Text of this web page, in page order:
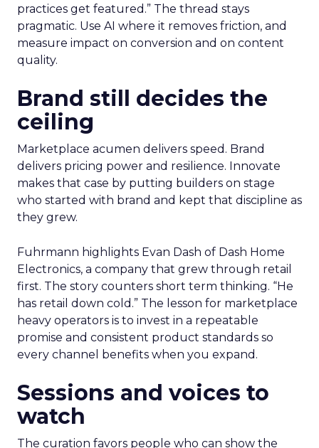
practices get featured.” The thread stays
pragmatic. Use AI where it removes friction, and
measure impact on conversion and on content
quality.
Brand still decides the
ceiling
Marketplace acumen delivers speed. Brand
delivers pricing power and resilience. Innovate
makes that case by putting builders on stage
who started with brand and kept that discipline as
they grew.
Fuhrmann highlights Evan Dash of Dash Home
Electronics, a company that grew through retail
first. The story counters short term thinking. “He
has retail down cold.” The lesson for marketplace
heavy operators is to invest in a repeatable
promise and consistent product standards so
every channel benefits when you expand.
Sessions and voices to
watch
The curation favors people who can show the